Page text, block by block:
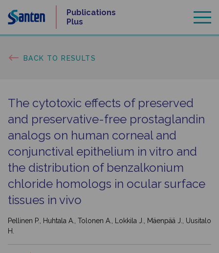
Publications
Plus
BACK TO RESULTS
The cytotoxic effects of preserved
and preservative-free prostaglandin
analogs on human corneal and
conjunctival epithelium in vitro and
the distribution of benzalkonium
chloride homologs in ocular surface
tissues in vivo
Pellinen P., Huhtala A., Tolonen A., Lokkila J., Mäenpää J., Uusitalo
H.